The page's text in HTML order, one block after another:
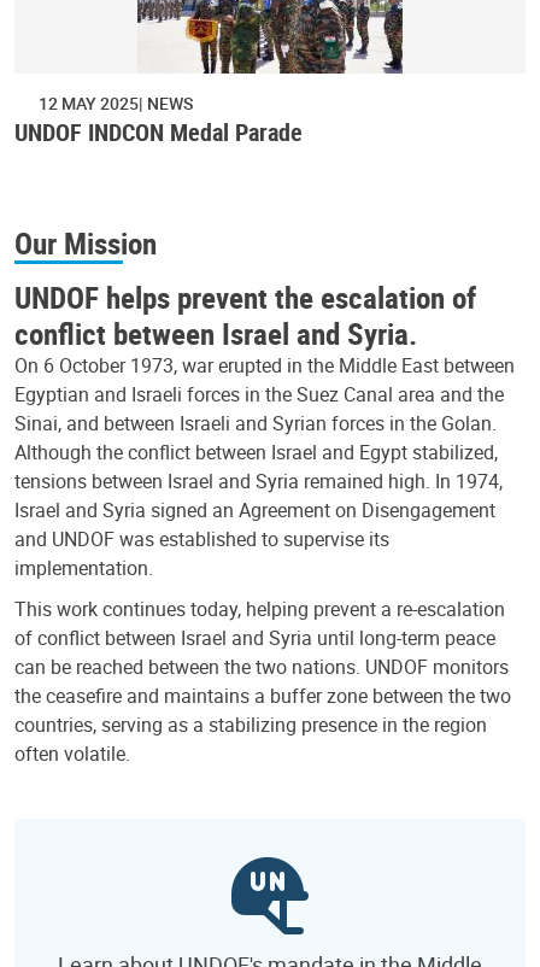
12 MAY 2025 NEWS
UNDOF INDCON Medal Parade
Our Mission
UNDOF helps prevent the escalation of
conflict between Israel and Syria.
On 6 October 1973, war erupted in the Middle East between
Egyptian and Israeli forces in the Suez Canal area and the
Sinai, and between Israeli and Syrian forces in the Golan.
Although the conflict between Israel and Egypt stabilized,
tensions between Israel and Syria remained high. In 1974,
Israel and Syria signed an Agreement on Disengagement
and UNDOF was established to supervise its
implementation.
This work continues today, helping prevent a re-escalation
of conflict between Israel and Syria until long-term peace
can be reached between the two nations. UNDOF monitors
the ceasefire and maintains a buffer zone between the two
countries, serving as a stabilizing presence in the region
often volatile.